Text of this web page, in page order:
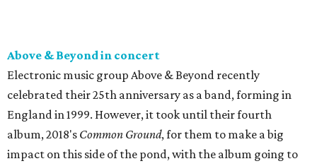
Above & Beyond in concert
Electronic music group Above & Beyond recently
celebrated their 25th anniversary as a band, forming in
England in 1999. However, it took until their fourth
album, 2018's Common Ground, for them to make a big
impact on this side of the pond, with the album going to